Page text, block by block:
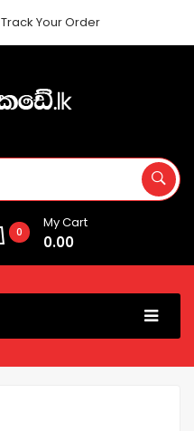
Track Your Order
0
My Cart
0.00